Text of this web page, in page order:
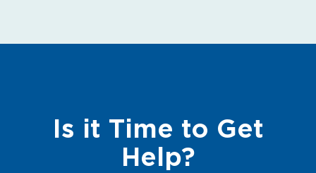
Is it Time to Get
Help?